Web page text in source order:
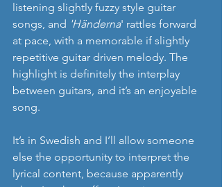
listening slightly fuzzy style guitar
songs, and 'Händerna' rattles forward
at pace, with a memorable if slightly
repetitive guitar driven melody. The
highlight is definitely the interplay
between guitars, and it’s an enjoyable
song.
It’s in Swedish and I’ll allow someone
else the opportunity to interpret the
lyrical content, because apparently